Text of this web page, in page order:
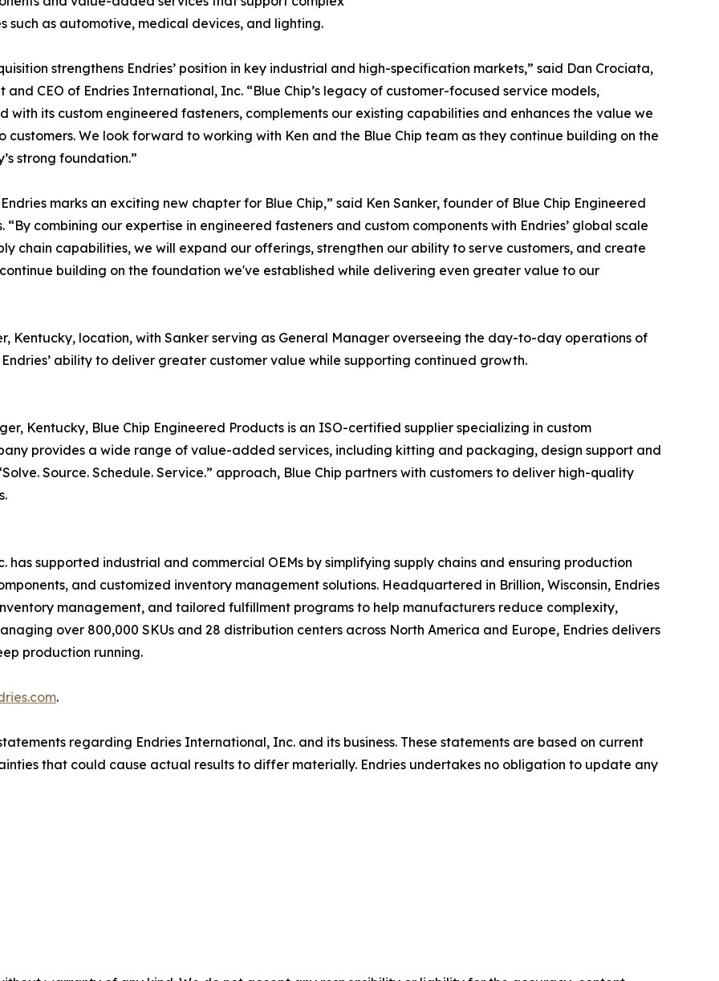
such as automotive, medical devices, and lighting.
strengthens Endries’ position in key industrial and high-specification markets,” said Dan Crociata,
and CEO of Endries International, Inc. “Blue Chip’s legacy of customer-focused service models,
with its custom engineered fasteners, complements our existing capabilities and enhances the value we
customers. We look forward to working with Ken and the Blue Chip team as they continue building on the
strong foundation.”
marks an exciting new chapter for Blue Chip,” said Ken Sanker, founder of Blue Chip Engineered
“By combining our expertise in engineered fasteners and custom components with Endries’ global scale
chain capabilities, we will expand our offerings, strengthen our ability to serve customers, and create
building on the foundation we've established while delivering even greater value to our
Kentucky, location, with Sanker serving as General Manager overseeing the day-to-day operations of
ability to deliver greater customer value while supporting continued growth.
Kentucky, Blue Chip Engineered Products is an ISO-certified supplier specializing in custom
provides a wide range of value-added services, including kitting and packaging, design support and
Source. Schedule. Service.” approach, Blue Chip partners with customers to deliver high-quality
has supported industrial and commercial OEMs by simplifying supply chains and ensuring production
and customized inventory management solutions. Headquartered in Brillion, Wisconsin, Endries
management, and tailored fulfillment programs to help manufacturers reduce complexity,
over 800,000 SKUs and 28 distribution centers across North America and Europe, Endries delivers
production running.
.
regarding Endries International, Inc. and its business. These statements are based on current
that could cause actual results to differ materially. Endries undertakes no obligation to update any